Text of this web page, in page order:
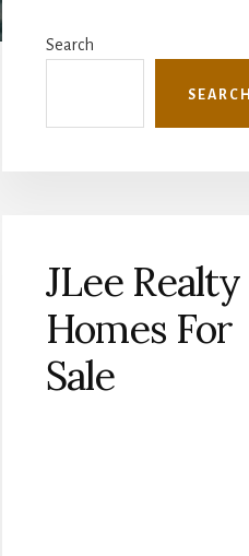
Sidebar
Search
SEARCH
JLee Realty
Homes For
Sale